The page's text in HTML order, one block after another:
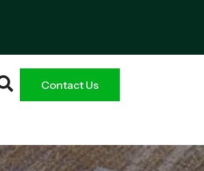
Contact Us